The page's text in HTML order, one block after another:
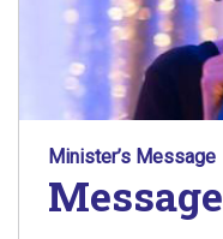
Minister’s Message